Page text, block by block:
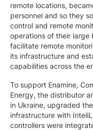
remote locations,
personnel and so they
control and remote
operations of their
facilitate remote
its infrastructure and
capabilities across the
To support Enamine,
Energy, the distributor
in Ukraine, upgraded
infrastructure with
controllers were